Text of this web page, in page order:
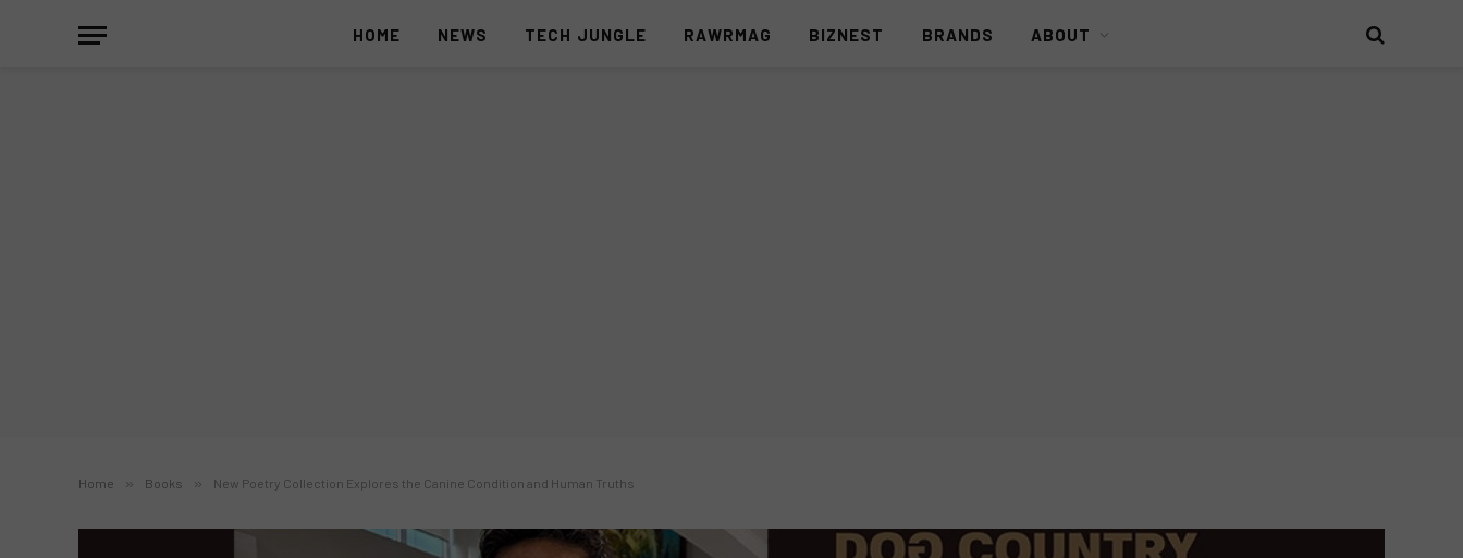
HOME NEWS TECH JUNGLE RAWRMAG BIZNEST BRANDS ABOUT
Home » Books » New Poetry Collection Explores the Canine Condition and Human Truths